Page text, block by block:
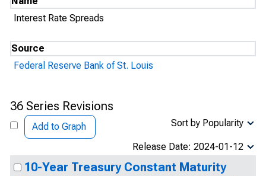
Interest Rate Spreads
Source
Federal Reserve Bank of St. Louis
36 Series Revisions
Add to Graph Sort by Popularity
Release Date: 2024-01-12
10-Year Treasury Constant Maturity